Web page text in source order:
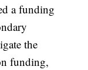
a funding
the
funding,